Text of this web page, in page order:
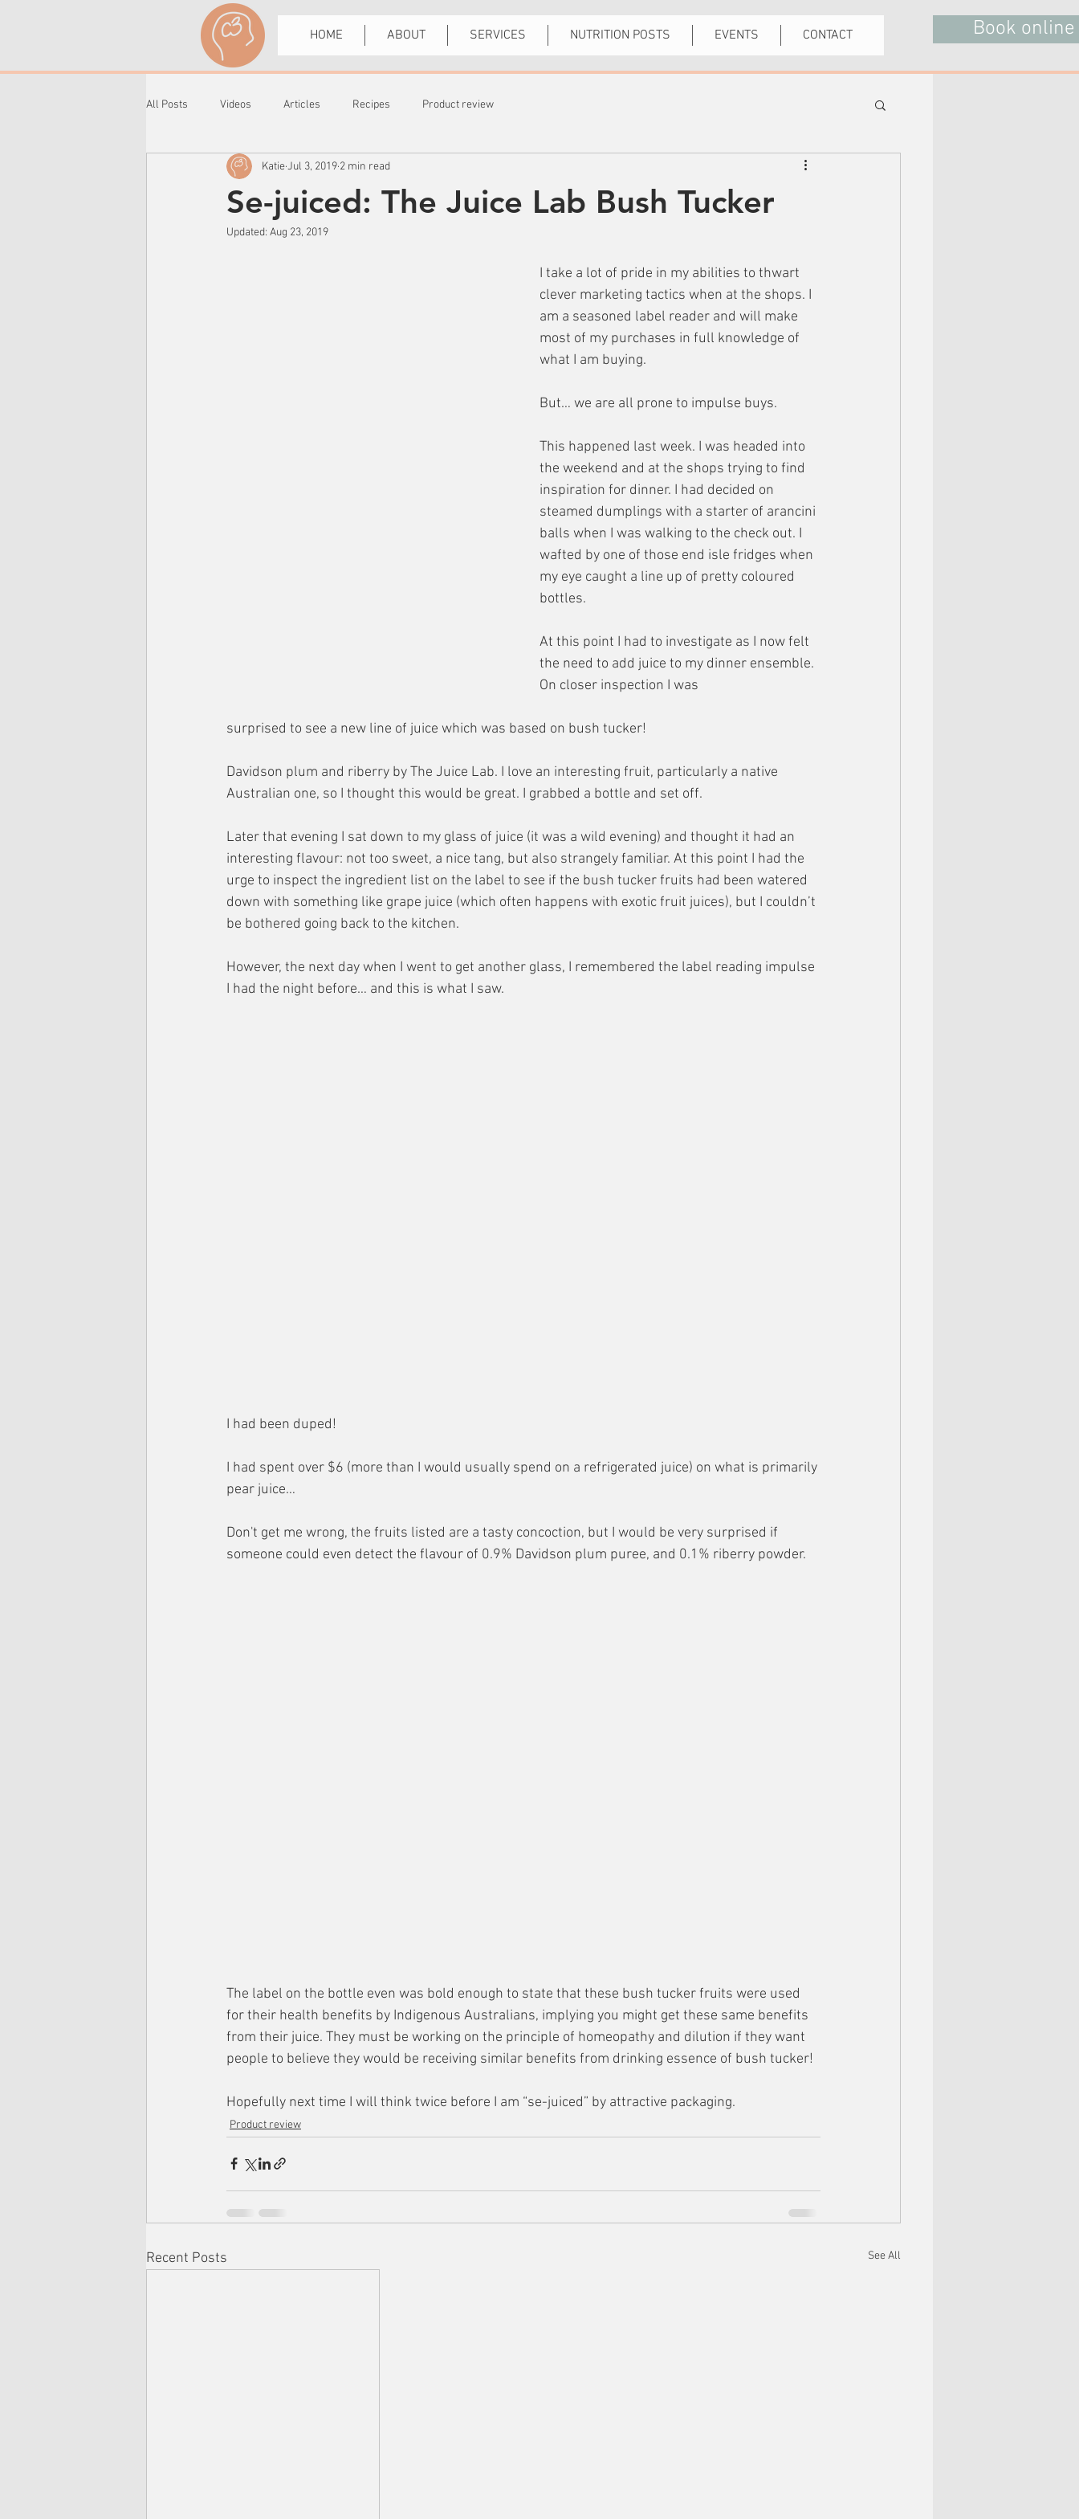
HOME ABOUT SERVICES NUTRITION POSTS EVENTS CONTACT Book online
All Posts Videos Articles Recipes Product review
Se-juiced: The Juice Lab Bush Tucker
KatieJul 3, 2019 2 min read
Updated: Aug 23, 2019
I take a lot of pride in my abilities to thwart
clever marketing tactics when at the shops. I
am a seasoned label reader and will make
most of my purchases in full knowledge of
what I am buying.
But… we are all prone to impulse buys.
This happened last week. I was headed into
the weekend and at the shops trying to find
inspiration for dinner. I had decided on
steamed dumplings with a starter of arancini
balls when I was walking to the check out. I
wafted by one of those end isle fridges when
my eye caught a line up of pretty coloured
bottles.
At this point I had to investigate as I now felt
the need to add juice to my dinner ensemble.
On closer inspection I was
surprised to see a new line of juice which was based on bush tucker!
Davidson plum and riberry by The Juice Lab. I love an interesting fruit, particularly a native
Australian one, so I thought this would be great. I grabbed a bottle and set off.
Later that evening I sat down to my glass of juice (it was a wild evening) and thought it had an
interesting flavour: not too sweet, a nice tang, but also strangely familiar. At this point I had the
urge to inspect the ingredient list on the label to see if the bush tucker fruits had been watered
down with something like grape juice (which often happens with exotic fruit juices), but I couldn’t
be bothered going back to the kitchen.
However, the next day when I went to get another glass, I remembered the label reading impulse
I had the night before… and this is what I saw.
I had been duped!
I had spent over $6 (more than I would usually spend on a refrigerated juice) on what is primarily
pear juice…
Don't get me wrong, the fruits listed are a tasty concoction, but I would be very surprised if
someone could even detect the flavour of 0.9% Davidson plum puree, and 0.1% riberry powder.
The label on the bottle even was bold enough to state that these bush tucker fruits were used
for their health benefits by Indigenous Australians, implying you might get these same benefits
from their juice. They must be working on the principle of homeopathy and dilution if they want
people to believe they would be receiving similar benefits from drinking essence of bush tucker!
Hopefully next time I will think twice before I am “se-juiced” by attractive packaging.
Product review
Recent Posts See All